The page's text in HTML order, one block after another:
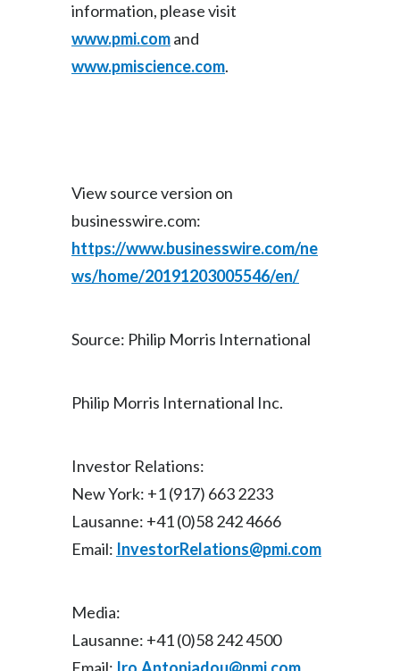
information, please visit
www.pmi.comand
www.pmiscience.com.
View source version on
businesswire.com:
https://www.businesswire.com/ne
ws/home/20191203005546/en/
Source: Philip Morris International
Philip Morris International Inc.
Investor Relations:
New York: +1 (917) 663 2233
Lausanne: +41 (0)58 242 4666
Email: InvestorRelations@pmi.com
Media:
Lausanne: +41 (0)58 242 4500